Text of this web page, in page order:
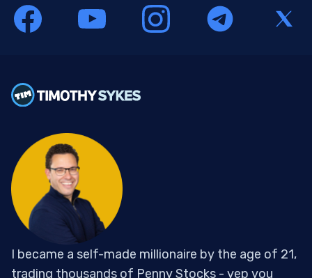
I became a self-made millionaire by the age of 21,
trading thousands of Penny Stocks - yep you